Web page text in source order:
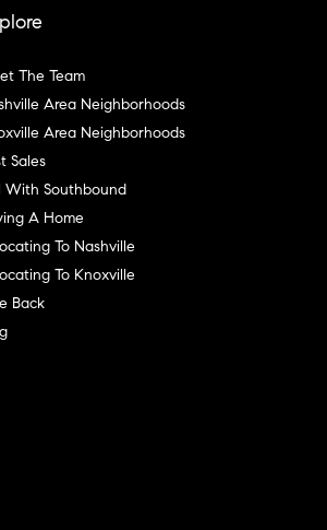
The Team
Area Neighborhoods
Area Neighborhoods
Sales
With Southbound
A Home
To Nashville
To Knoxville
Back